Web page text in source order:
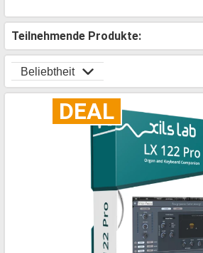
Teilnehmende Produkte:
Beliebtheit
DEAL